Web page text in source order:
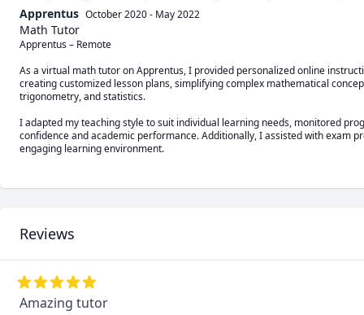
Apprentus October 2020- May 2022
Math Tutor
Apprentus – Remote
As a virtual math tutor on Apprentus, I provided personalized online
creating customized lesson plans, simplifying complex mathematical
trigonometry, and statistics.
I adapted my teaching style to suit individual learning needs, monitored
confidence and academic performance. Additionally, I assisted with exam
engaging learning environment.
Reviews
Amazing tutor